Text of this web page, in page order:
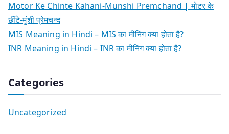
Motor Ke Chinte Kahani-Munshi Premchand | मोटर के
छींटे-मुंशी प्रेमचन्द
MIS Meaning in Hindi – MIS का मीनिंग क्या होता है?
INR Meaning in Hindi – INR का मीनिंग क्या होता है?
Categories
Uncategorized